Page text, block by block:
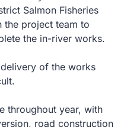
Salmon Fisheries
the project team to
the in-river works.
of the works
throughout year, with
road construction